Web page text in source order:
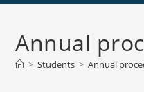
Annual
> Students > Annual